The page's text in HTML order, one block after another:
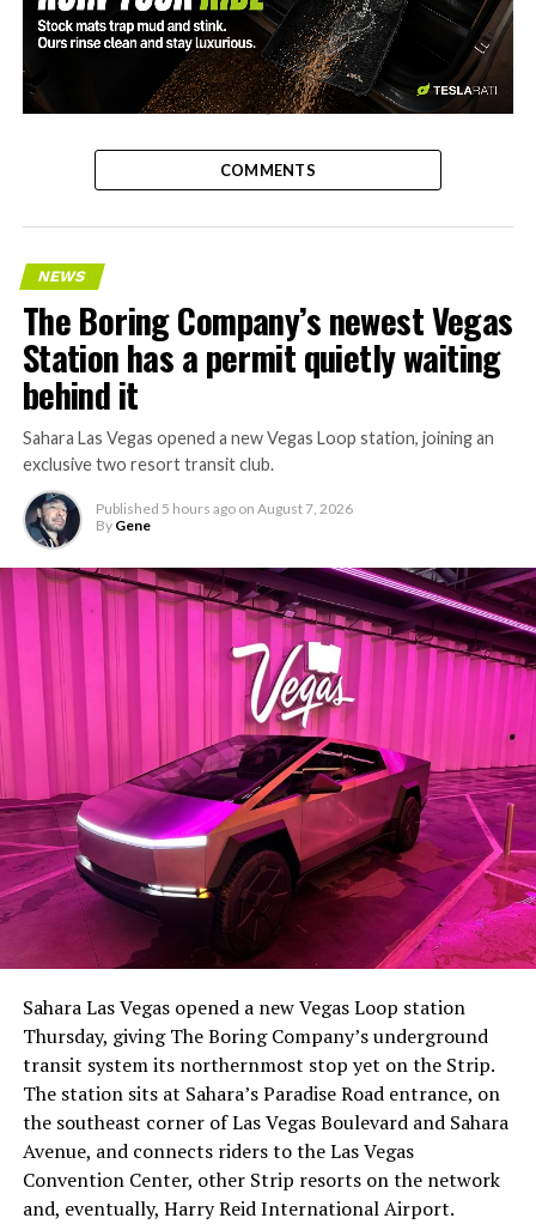
-
COMMENTS
NEWS
The Boring Company’s newest Vegas
Station has a permit quietly waiting
behind it
Sahara Las Vegas opened a new Vegas Loop station, joining an
exclusive two resort transit club.
Published 5 hours ago on August 7, 2026
By Gene
Sahara Las Vegas opened a new Vegas Loop station
Thursday, giving The Boring Company’s underground
transit system its northernmost stop yet on the Strip.
The station sits at Sahara’s Paradise Road entrance, on
the southeast corner of Las Vegas Boulevard and Sahara
Avenue, and connects riders to the Las Vegas
Convention Center, other Strip resorts on the network
and, eventually, Harry Reid International Airport.